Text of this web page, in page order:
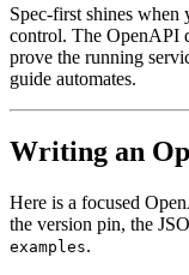
Spec-first shines
control. The OpenAPI
prove the running
guide automates.
Writing an
Here is a focused
the version pin, the
examples.